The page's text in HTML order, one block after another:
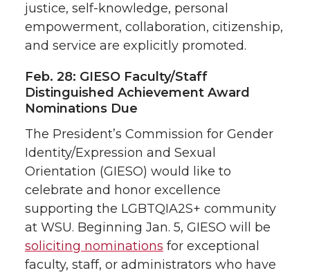
justice, self-knowledge, personal
empowerment, collaboration, citizenship,
and service are explicitly promoted.
Feb. 28: GIESO Faculty/Staff
Distinguished Achievement Award
Nominations Due
The President’s Commission for Gender
Identity/Expression and Sexual
Orientation (GIESO) would like to
celebrate and honor excellence
supporting the LGBTQIA2S+ community
at WSU. Beginning Jan. 5, GIESO will be
soliciting nominations for exceptional
faculty, staff, or administrators who have